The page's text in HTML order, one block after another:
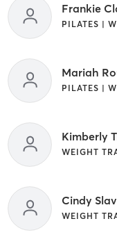
Frankie
Mariah
Kimberly
WEIGHT
Cindy
WEIGHT